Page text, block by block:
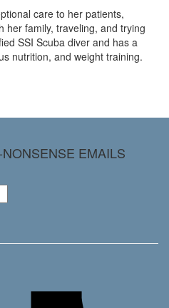
care to her patients,
her family, traveling, and trying
SSI Scuba diver and has a
nutrition, and weight training.
EMAILS